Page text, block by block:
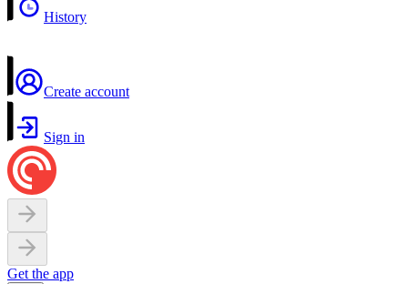
History
Create account
Sign in
Get the app